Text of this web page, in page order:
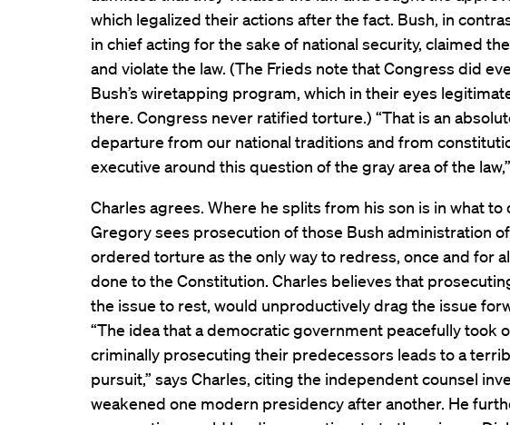
which legalized their actions after the fact. Bush, in
in chief acting for the sake of national security, claimed
and violate the law. (The Frieds note that Congress did
Bush’s wiretapping program, which in their eyes
there. Congress never ratified torture.) “That is an
departure from our national traditions and from
executive around this question of the gray area of the
Charles agrees. Where he splits from his son is in what to
Gregory sees prosecution of those Bush administration
ordered torture as the only way to redress, once and for
done to the Constitution. Charles believes that
the issue to rest, would unproductively drag the issue
“The idea that a democratic government peacefully took
criminally prosecuting their predecessors leads to a
pursuit,” says Charles, citing the independent counsel
weakened one modern presidency after another. He